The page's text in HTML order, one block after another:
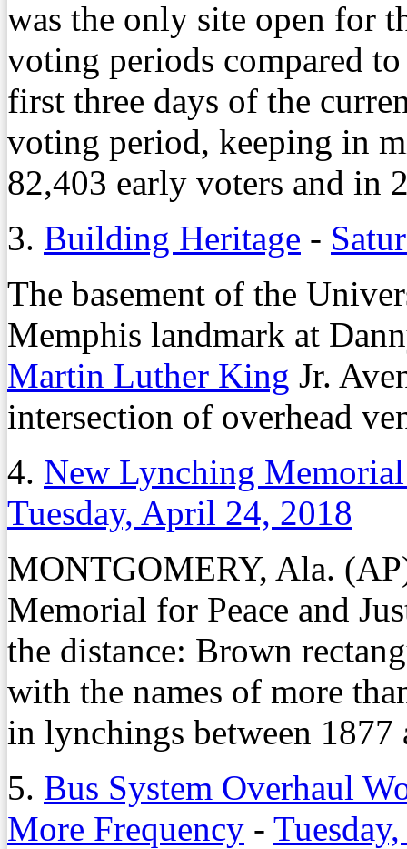
was the only site open for
voting periods compared
first three days of the
voting period, keeping in
82,403 early voters and in
3. Building Heritage -
The basement of the
Memphis landmark at
Martin Luther King Jr.
intersection of overhead
4. New Lynching
Tuesday, April 24, 2018
MONTGOMERY, Ala.
Memorial for Peace and
the distance: Brown
with the names of more
in lynchings between 1877
5. Bus System Overhaul
More Frequency -